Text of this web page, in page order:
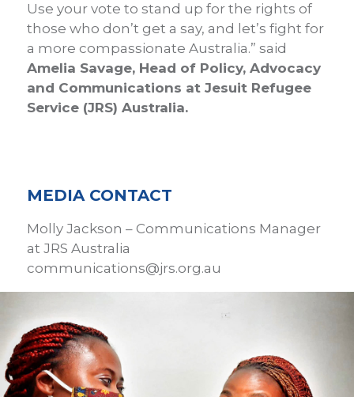
Use your vote to stand up for the rights of
those who don’t get a say, and let’s fight for
a more compassionate Australia.” said
Amelia Savage, Head of Policy, Advocacy
and Communications at Jesuit Refugee
Service (JRS) Australia.
MEDIA CONTACT
Molly Jackson – Communications Manager
at JRS Australia
communications@jrs.org.au